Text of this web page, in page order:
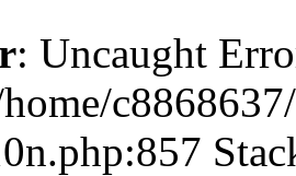
: Uncaught